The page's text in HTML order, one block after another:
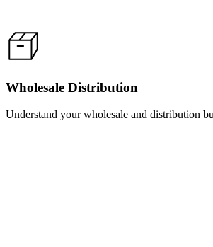
Wholesale Distribution
Understand your wholesale and distribution